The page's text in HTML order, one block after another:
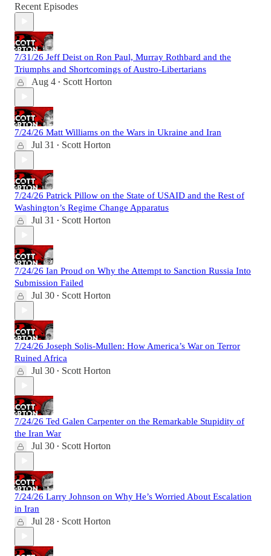
Recent Episodes
7/31/26 Jeff Deist on Ron Paul, Murray Rothbard and the
Triumphs and Shortcomings of Austro-Libertarians
Aug 4 • Scott Horton
7/24/26 Matt Williams on the Wars in Ukraine and Iran
Jul 31 • Scott Horton
7/24/26 Patrick Pillow on the State of USAID and the Rest of
Washington’s Regime Change Apparatus
Jul 31 • Scott Horton
7/24/26 Ian Proud on Why the Attempt to Sanction Russia Into
Submission Failed
Jul 30 • Scott Horton
7/24/26 Joseph Solis-Mullen: How America’s War on Terror
Ruined Africa
Jul 30 • Scott Horton
7/24/26 Ted Galen Carpenter on the Remarkable Stupidity of
the Iran War
Jul 30 • Scott Horton
7/24/26 Larry Johnson on Why He’s Worried About Escalation
in Iran
Jul 28 • Scott Horton